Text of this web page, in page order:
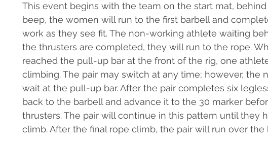
This event begins with the team on the start mat,
beep, the women will run to the first barbell and
work as they see fit. The non-working athlete waiting
the thrusters are completed, they will run to the rope.
reached the pull-up bar at the front of the rig, one
climbing. The pair may switch at any time; however,
wait at the pull-up bar. After the pair completes six
back to the barbell and advance it to the 30 marker
thrusters. The pair will continue in this pattern until they
climb. After the final rope climb, the pair will run over the